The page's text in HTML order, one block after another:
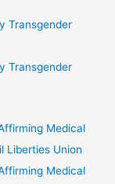
Transgender
Transgender
Medical
Liberties Union
Medical